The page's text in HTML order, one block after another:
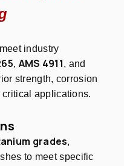
meet industry
, AMS 4911, and
strength, corrosion
applications.
grades,
to meet specific